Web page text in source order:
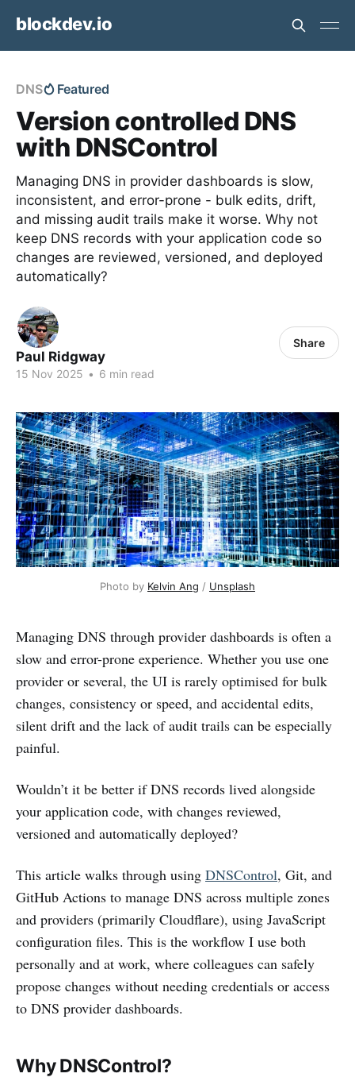
blockdev.io
DNS Featured
Version controlled DNS
with DNSControl
Managing DNS in provider dashboards is slow,
inconsistent, and error-prone - bulk edits, drift,
and missing audit trails make it worse. Why not
keep DNS records with your application code so
changes are reviewed, versioned, and deployed
automatically?
Paul Ridgway
15 Nov 2025 • 6 min read
Share
Photo by Kelvin Ang / Unsplash
Managing DNS through provider dashboards is often a
slow and error-prone experience. Whether you use one
provider or several, the UI is rarely optimised for bulk
changes, consistency or speed, and accidental edits,
silent drift and the lack of audit trails can be especially
painful.
Wouldn’t it be better if DNS records lived alongside
your application code, with changes reviewed,
versioned and automatically deployed?
This article walks through using DNSControl, Git, and
GitHub Actions to manage DNS across multiple zones
and providers (primarily Cloudflare), using JavaScript
configuration files. This is the workflow I use both
personally and at work, where colleagues can safely
propose changes without needing credentials or access
to DNS provider dashboards.
Why DNSControl?